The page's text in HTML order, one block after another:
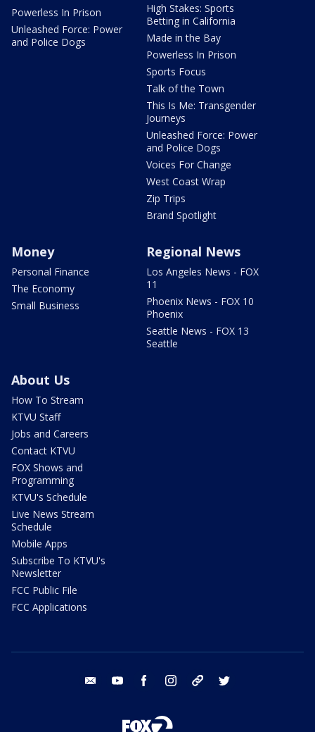
Powerless In Prison
Unleashed Force: Power
and Police Dogs
High Stakes: Sports
Betting in California
Made in the Bay
Powerless In Prison
Sports Focus
Talk of the Town
This Is Me: Transgender
Journeys
Unleashed Force: Power
and Police Dogs
Voices For Change
West Coast Wrap
Zip Trips
Brand Spotlight
Money
Personal Finance
The Economy
Small Business
Regional News
Los Angeles News - FOX
11
Phoenix News - FOX 10
Phoenix
Seattle News - FOX 13
Seattle
About Us
How To Stream
KTVU Staff
Jobs and Careers
Contact KTVU
FOX Shows and
Programming
KTVU's Schedule
Live News Stream
Schedule
Mobile Apps
Subscribe To KTVU's
Newsletter
FCC Public File
FCC Applications
email youtube facebook instagram tik tok